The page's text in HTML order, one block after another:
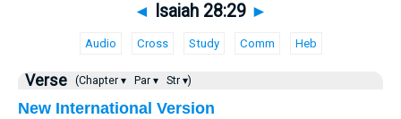
◄ Isaiah 28:29 ►
Audio Cross Study Comm Heb
Verse (Chapter ▾ Par ▾ Str ▾)
New International Version